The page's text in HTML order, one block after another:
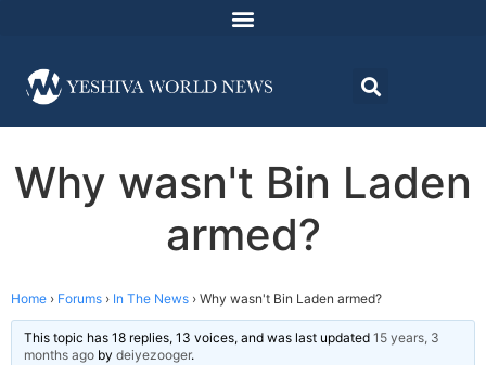
Why wasn't Bin Laden
armed?
Home › Forums › In The News › Why wasn't Bin Laden armed?
This topic has 18 replies, 13 voices, and was last updated 15 years, 3
months ago by deiyezooger.